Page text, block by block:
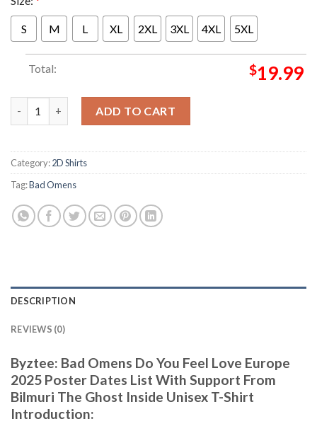
S M L XL 2XL 3XL 4XL 5XL
Total: $19.99
ADD TO CART
Category:2D Shirts
Tag:Bad Omens
DESCRIPTION
REVIEWS (0)
Byztee: Bad Omens Do You Feel Love Europe
2025 Poster Dates List With Support From
Bilmuri The Ghost Inside Unisex T-Shirt
Introduction: